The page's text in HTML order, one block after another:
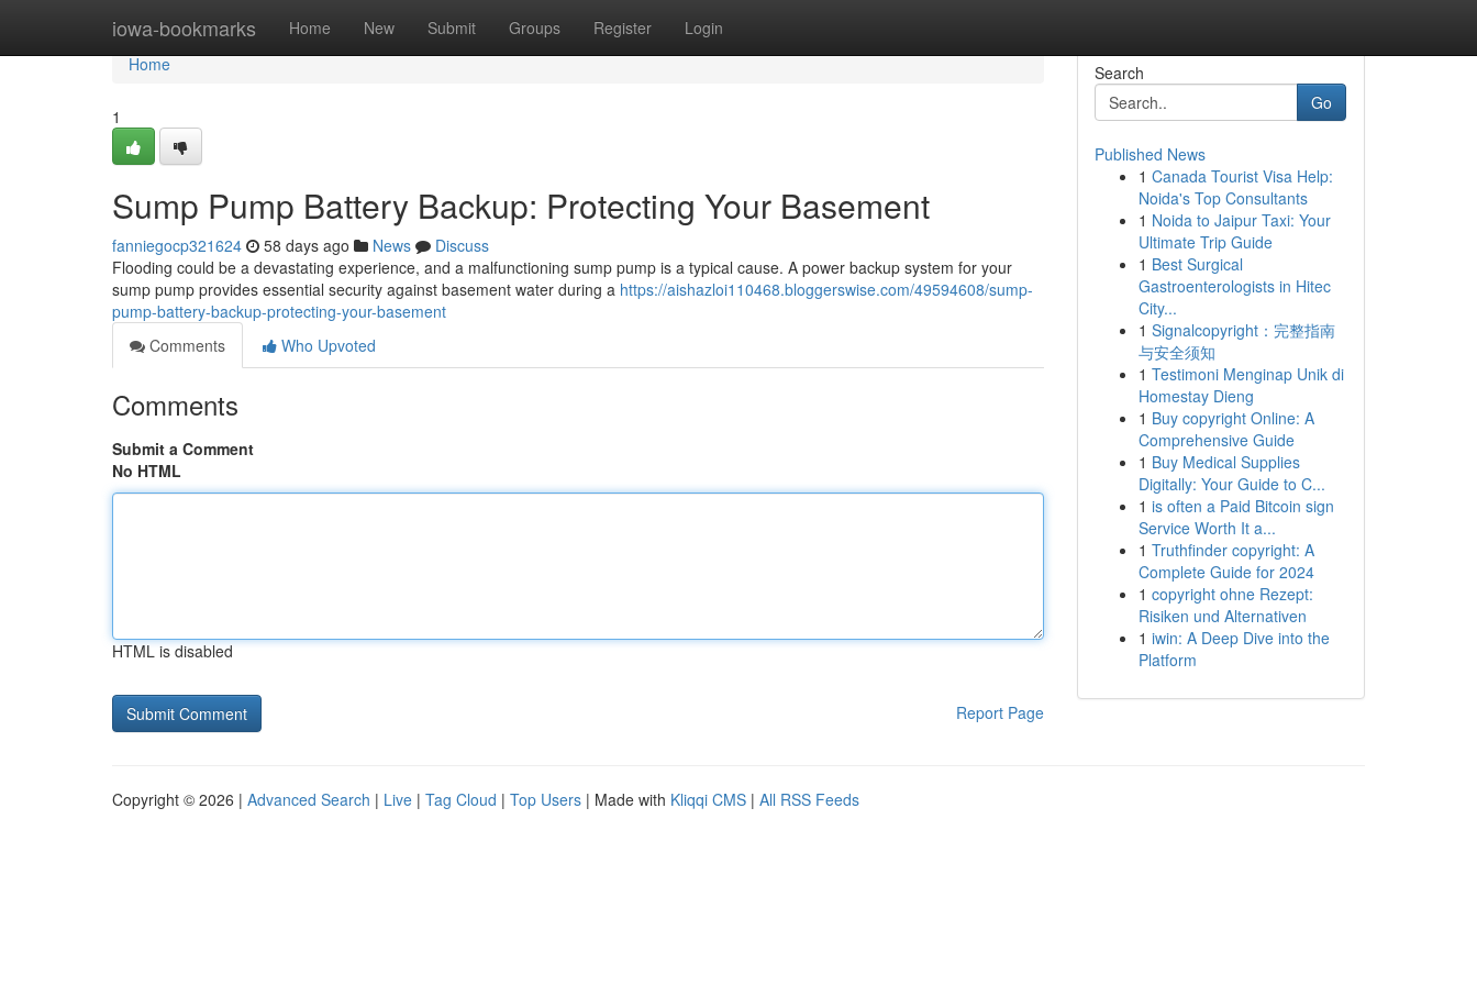
iowa-bookmarks Home New Submit Groups Register Login
Home
Home
1
Sump Pump Battery Backup: Protecting Your Basement
fanniegocp321624 58 days ago News
Discuss
Flooding could be a devastating experience, and a malfunctioning sump pump is a typical cause. A power backup system for your
sump pump provides essential security against basement water during a https://aishazloi110468.bloggerswise.com/49594608/sump-
pump-battery-backup-protecting-your-basement
Comments
Who Upvoted
Comments
Submit a Comment
No HTML
HTML is disabled
Report Page
Search
Go
Published News
1 Canada Tourist Visa Help:
Noida's Top Consultants
1 Noida to Jaipur Taxi: Your
Ultimate Trip Guide
1 Best Surgical
Gastroenterologists in Hitec
City...
1 Signalcopyright：完整指南
与安全须知
1 Testimoni Menginap Unik di
Homestay Dieng
1 Buy copyright Online: A
Comprehensive Guide
1 Buy Medical Supplies
Digitally: Your Guide to C...
1 is often a Paid Bitcoin sign
Service Worth It a...
1 Truthfinder copyright: A
Complete Guide for 2024
1 copyright ohne Rezept:
Risiken und Alternativen
1 iwin: A Deep Dive into the
Platform
Copyright © 2026 | Advanced Search | Live | Tag Cloud | Top Users | Made with Kliqqi CMS | All RSS Feeds